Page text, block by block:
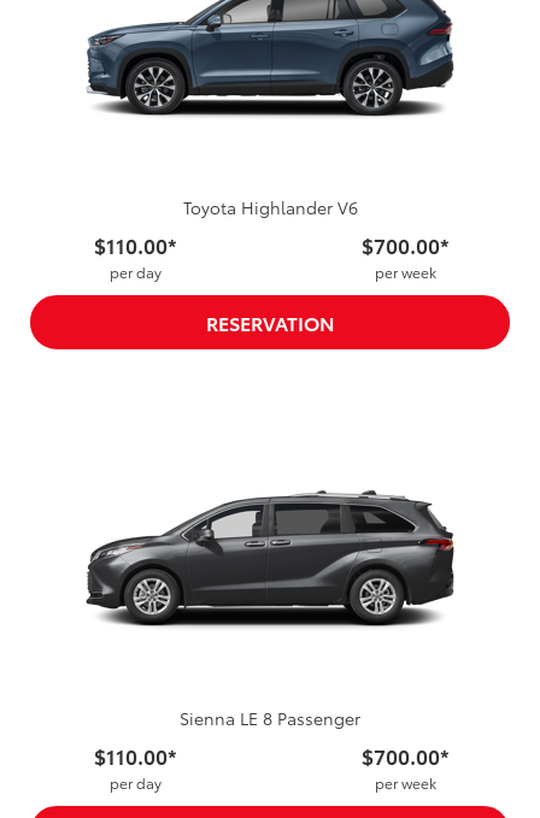
Toyota Highlander V6
$110.00*
per day
$700.00*
per week
RESERVATION
Sienna LE 8 Passenger
$110.00*
per day
$700.00*
per week